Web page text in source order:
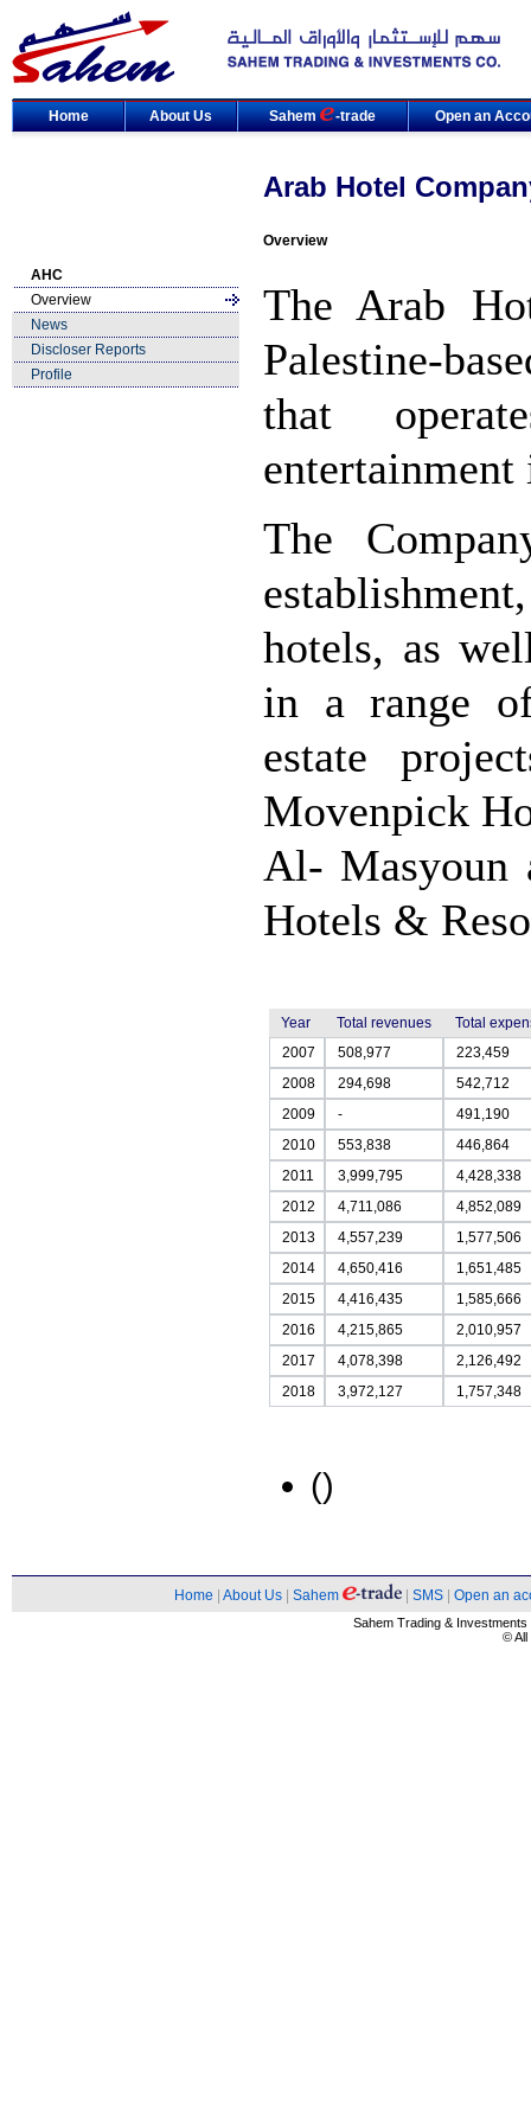
Home About Us Sahem -trade Open an
Arab Hotel
Overview
AHC
Overview
News
Discloser Reports
Profile
The Arab
Palestine-
that
entertainment
The
hotels, as
in a range
estate
Movenpick
Al- Masyoun
Hotels &
Year Total revenues
Total
2007
508,977
223,459
2008
294,698
542,712
2009
-
491,190
2010
553,838
446,864
2011
3,999,795
4,428,338
2012
4,711,086
4,852,089
2013
4,557,239
1,577,506
2014
4,650,416
1,651,485
2015
4,416,435
1,585,666
2016
4,215,865
2,010,957
2017
4,078,398
2,126,492
2018
3,972,127 1,757,348
()
Home About Us Sahem SMS Open an
Sahem Trading &
© All